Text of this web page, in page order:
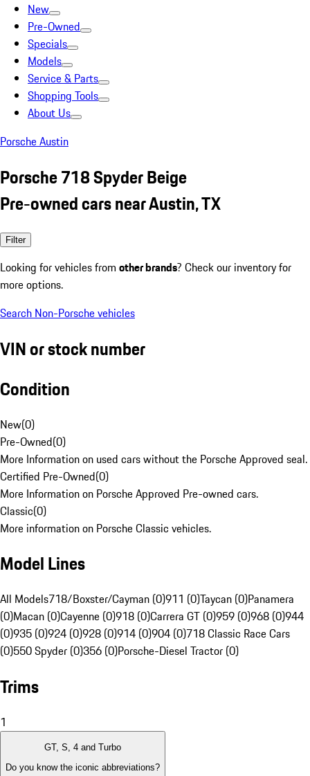
New
Pre-Owned
Specials
Models
Service & Parts
Shopping Tools
About Us
Porsche Austin
Porsche 718 Spyder Beige
Pre-owned cars near Austin, TX
Filter
Looking for vehicles from other brands? Check our inventory for
more options.
Search Non-Porsche vehicles
VIN or stock number
Condition
New(0)
Pre-Owned(0)
More Information on used cars without the Porsche Approved seal.
Certified Pre-Owned(0)
More Information on Porsche Approved Pre-owned cars.
Classic(0)
More information on Porsche Classic vehicles.
Model Lines
All Models718/Boxster/Cayman (0)911 (0)Taycan (0)Panamera
(0)Macan (0)Cayenne (0)918 (0)Carrera GT (0)959 (0)968 (0)944
(0)935 (0)924 (0)928 (0)914 (0)904 (0)718 Classic Race Cars
(0)550 Spyder (0)356 (0)Porsche-Diesel Tractor (0)
Trims
1
GT, S, 4 and Turbo
Do you know the iconic abbreviations?